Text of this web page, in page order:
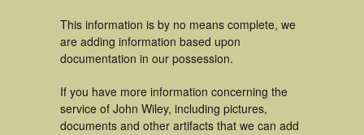
This information is by no means complete, we
are adding information based upon
documentation in our possession.
If you have more information concerning the
service of John Wiley, including pictures,
documents and other artifacts that we can add